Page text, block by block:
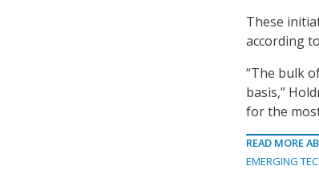
These
according
“The bulk
basis,”
for the
READ MORE
EMERGING